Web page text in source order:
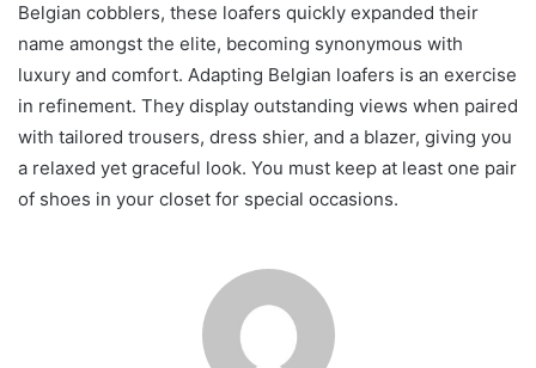
Belgian cobblers, these loafers quickly expanded their
name amongst the elite, becoming synonymous with
luxury and comfort. Adapting Belgian loafers is an exercise
in refinement. They display outstanding views when paired
with tailored trousers, dress shier, and a blazer, giving you
a relaxed yet graceful look. You must keep at least one pair
of shoes in your closet for special occasions.